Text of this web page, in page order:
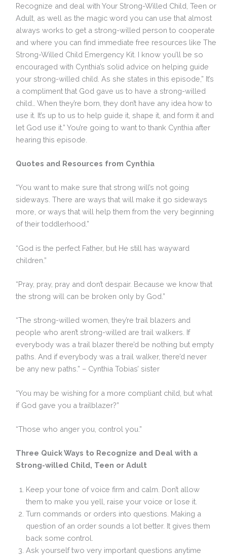
Recognize and deal with Your Strong-Willed Child, Teen or
Adult, as well as the magic word you can use that almost
always works to get a strong-willed person to cooperate
and where you can find immediate free resources like The
Strong-Willed Child Emergency Kit. I know you’ll be so
encouraged with Cynthia’s solid advice on helping guide
your strong-willed child. As she states in this episode,” It’s
a compliment that God gave us to have a strong-willed
child… When they’re born, they don’t have any idea how to
use it. It’s up to us to help guide it, shape it, and form it and
let God use it.” You’re going to want to thank Cynthia after
hearing this episode.
Quotes and Resources from Cynthia
“You want to make sure that strong will’s not going
sideways. There are ways that will make it go sideways
more, or ways that will help them from the very beginning
of their toddlerhood.”
“God is the perfect Father, but He still has wayward
children.”
“Pray, pray, pray and don’t despair. Because we know that
the strong will can be broken only by God.”
“The strong-willed women, they’re trail blazers and
people who aren’t strong-willed are trail walkers. If
everybody was a trail blazer there’d be nothing but empty
paths. And if everybody was a trail walker, there’d never
be any new paths.” – Cynthia Tobias’ sister
“You may be wishing for a more compliant child, but what
if God gave you a trailblazer?”
“Those who anger you, control you.”
Three Quick Ways to Recognize and Deal with a
Strong-willed Child, Teen or Adult
Keep your tone of voice firm and calm. Don’t allow
them to make you yell, raise your voice or lose it.
Turn commands or orders into questions. Making a
question of an order sounds a lot better. It gives them
back some control.
Ask yourself two very important questions anytime